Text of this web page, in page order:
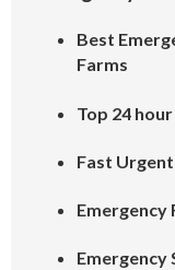
Best
Farms
Top 24
Fast
Emergency
Emergency